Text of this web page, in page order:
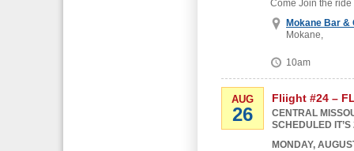
Come Join the
Mokane Bar &
Mokane,
10am
AUG
26
Fliight #24 –
CENTRAL
SCHEDULED
MONDAY,